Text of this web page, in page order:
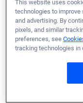
Christa R.Would
Army Rhode Island
VU was quick and
This website uses
technologies to
and advertising. By
pixels, and similar
preferences, see
tracking technologies in